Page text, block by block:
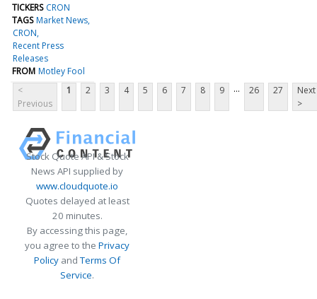
TICKERS CRON
TAGS Market News
CRON
Recent Press
Releases
FROM Motley Fool
<
Previous
1 2 3 4 5 6 7 8 9 ... 26 27
Next
>
Stock Quote API & Stock
News API supplied by
www.cloudquote.io
Quotes delayed at least
20 minutes.
By accessing this page,
you agree to the Privacy
Policy andTerms Of
Service.